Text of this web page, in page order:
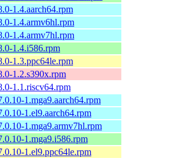
1.4.aarch64.rpm
1.4.armv6hl.rpm
1.4.armv7hl.rpm
1.4.i586.rpm
1.3.ppc64le.rpm
1.2.s390x.rpm
1.1.riscv64.rpm
1.mga9.aarch64.rpm
1.el9.aarch64.rpm
1.mga9.armv7hl.rpm
1.mga9.i586.rpm
1.el9.ppc64le.rpm